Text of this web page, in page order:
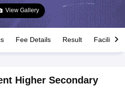
View Gallery
Fee Details Result Facilities
Higher Secondary